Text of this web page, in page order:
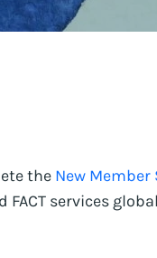
the New Member
services